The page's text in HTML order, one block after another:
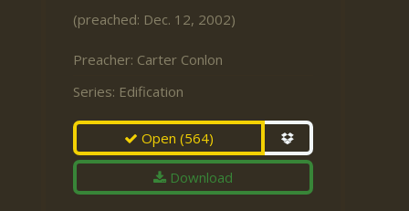
(preached: Dec. 12, 2002)
Preacher: Carter Conlon
Series: Edification
Open(564)
Download